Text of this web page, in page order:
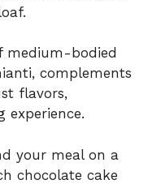
medium-bodied
complements
flavors,
experience.
your meal on a
chocolate cake